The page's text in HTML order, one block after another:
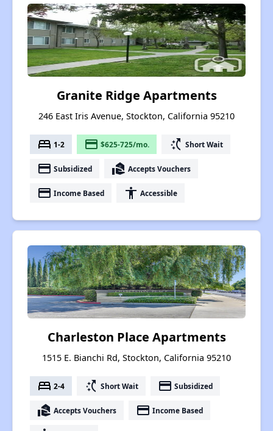
Granite Ridge Apartments
246 East Iris Avenue, Stockton, California 95210
bed 1-2 payment $625-725/mo. switch_access_shortcut Short Wait
payment Subsidized real_estate_agent Accepts Vouchers
payment Income Based accessibility Accessible
Charleston Place Apartments
1515 E. Bianchi Rd, Stockton, California 95210
bed 2-4 switch_access_shortcut Short Wait payment Subsidized
real_estate_agent Accepts Vouchers payment Income Based